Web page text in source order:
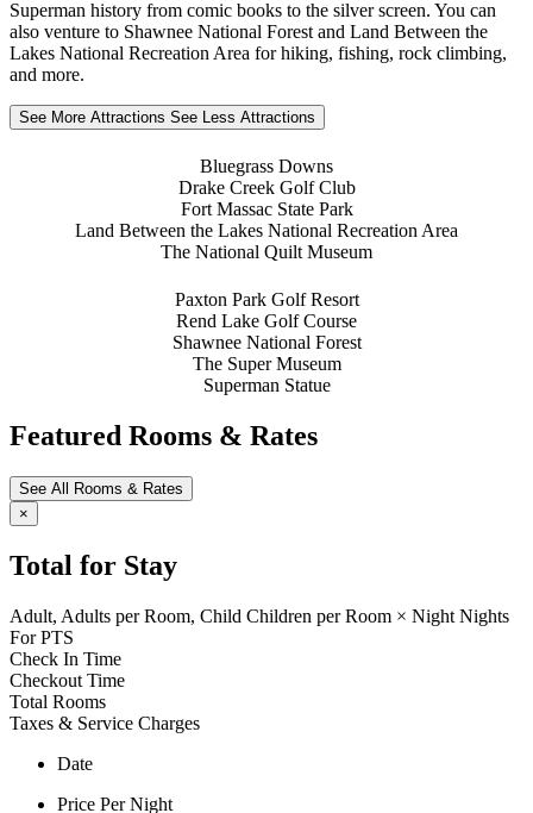
Superman history from comic books to the silver screen. You can
also venture to Shawnee National Forest and Land Between the
Lakes National Recreation Area for hiking, fishing, rock climbing,
and more.
See More Attractions See Less Attractions
Bluegrass Downs
Drake Creek Golf Club
Fort Massac State Park
Land Between the Lakes National Recreation Area
The National Quilt Museum
Paxton Park Golf Resort
Rend Lake Golf Course
Shawnee National Forest
The Super Museum
Superman Statue
Featured Rooms & Rates
See All Rooms & Rates
×
Total for Stay
Adult, Adults per Room, Child Children per Room × Night Nights
For PTS
Check In Time
Checkout Time
Total Rooms
Taxes & Service Charges
Date
Price Per Night